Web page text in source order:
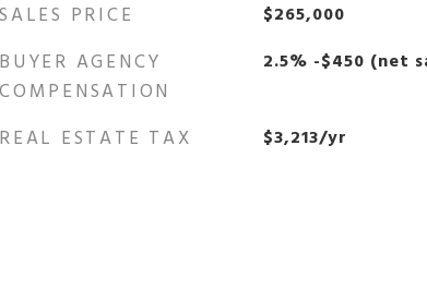
SALES PRICE $265,000
BUYER AGENCY
COMPENSATION
2.5% -$450 (net
REAL ESTATE TAX $3,213/yr